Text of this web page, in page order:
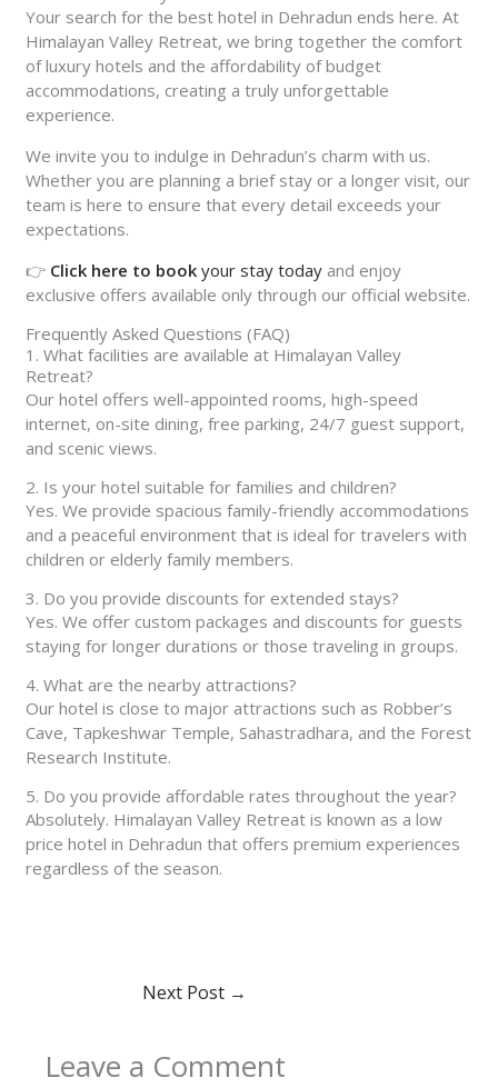
Your search for the best hotel in Dehradun ends here. At
Himalayan Valley Retreat, we bring together the comfort
of luxury hotels and the affordability of budget
accommodations, creating a truly unforgettable
experience.
We invite you to indulge in Dehradun’s charm with us.
Whether you are planning a brief stay or a longer visit, our
team is here to ensure that every detail exceeds your
expectations.
👉 Click here to book your stay today and enjoy
exclusive offers available only through our official website.
Frequently Asked Questions (FAQ)
1. What facilities are available at Himalayan Valley
Retreat?
Our hotel offers well-appointed rooms, high-speed
internet, on-site dining, free parking, 24/7 guest support,
and scenic views.
2. Is your hotel suitable for families and children?
Yes. We provide spacious family-friendly accommodations
and a peaceful environment that is ideal for travelers with
children or elderly family members.
3. Do you provide discounts for extended stays?
Yes. We offer custom packages and discounts for guests
staying for longer durations or those traveling in groups.
4. What are the nearby attractions?
Our hotel is close to major attractions such as Robber’s
Cave, Tapkeshwar Temple, Sahastradhara, and the Forest
Research Institute.
5. Do you provide affordable rates throughout the year?
Absolutely. Himalayan Valley Retreat is known as a low
price hotel in Dehradun that offers premium experiences
regardless of the season.
Next Post →
Leave a Comment